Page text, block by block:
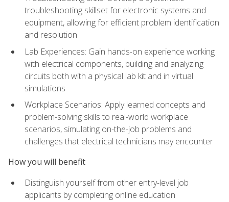
troubleshooting skillset for electronic systems and
equipment, allowing for efficient problem identification
and resolution
Lab Experiences: Gain hands-on experience working
with electrical components, building and analyzing
circuits both with a physical lab kit and in virtual
simulations
Workplace Scenarios: Apply learned concepts and
problem-solving skills to real-world workplace
scenarios, simulating on-the-job problems and
challenges that electrical technicians may encounter
How you will benefit
Distinguish yourself from other entry-level job
applicants by completing online education